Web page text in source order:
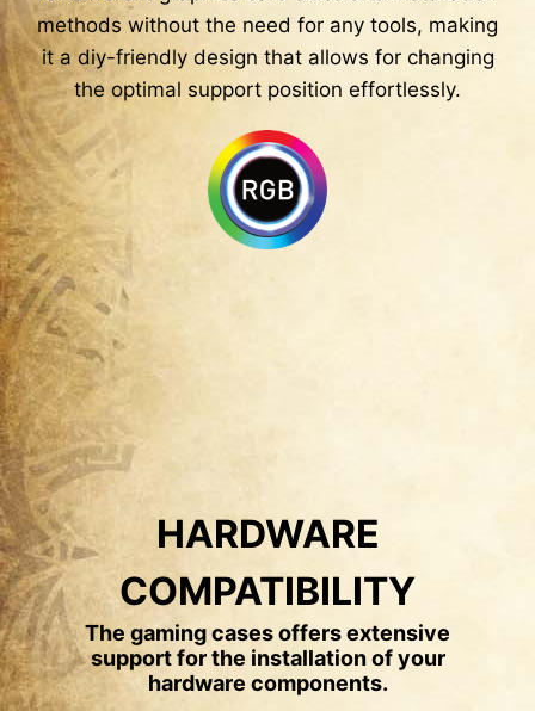
methods without the need for any tools, making
it a diy-friendly design that allows for changing
the optimal support position effortlessly.
HARDWARE
COMPATIBILITY
The gaming cases offers extensive
support for the installation of your
hardware components.